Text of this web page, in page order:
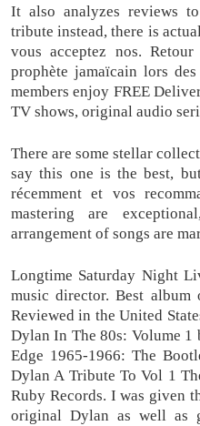
It also analyzes reviews
tribute instead, there is
vous acceptez nos.
prophète jamaïcain lors
members enjoy FREE
TV shows, original audio
There are some stellar
say this one is the best,
récemment et vos
mastering are
arrangement of songs are
Longtime Saturday Night
music director. Best
Reviewed in the United
Dylan In The 80s: Volume 1
Edge 1965-1966: The
Dylan A Tribute To Vol 1
Ruby Records. I was given
original Dylan as well as